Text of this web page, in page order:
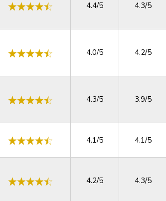
4.4/5 4.3/5
4.0/5 4.2/5
4.3/5 3.9/5
4.1/5 4.1/5
4.2/5 4.3/5